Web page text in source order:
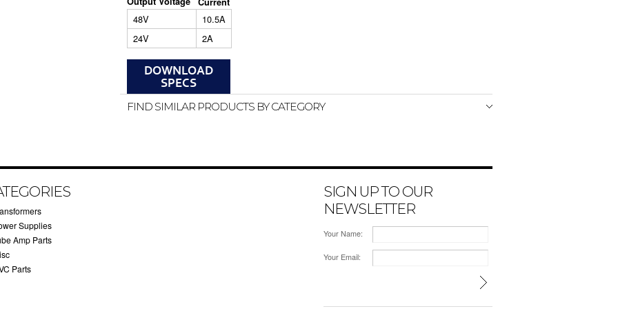
48V
10.5A
24V
2A
FIND SIMILAR PRODUCTS BY CATEGORY
Supplies
Amp Parts
Parts
SIGN UP TO OUR
NEWSLETTER
Your Name:
Your Email: